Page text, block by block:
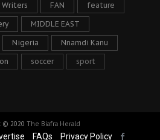
Writers FAN feature
MIDDLE EAST
Nigeria Nnamdi Kanu
soccer sport
© 2020 The Biafra Herald
FAQs Privacy Policy